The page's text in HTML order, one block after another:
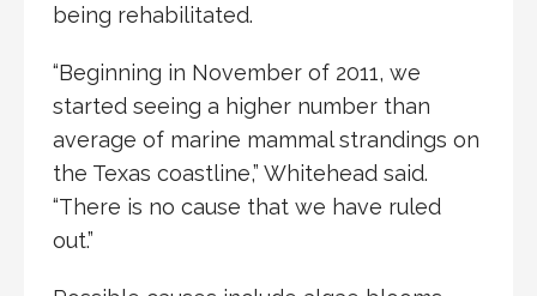
being rehabilitated.
“Beginning in November of 2011, we
started seeing a higher number than
average of marine mammal strandings on
the Texas coastline,” Whitehead said.
“There is no cause that we have ruled
out.”